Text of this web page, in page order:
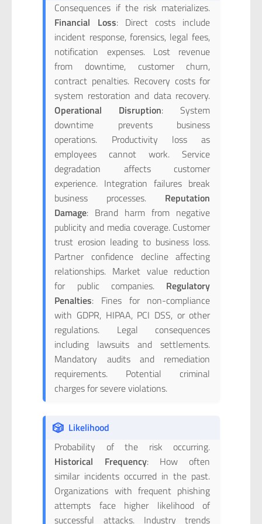
Consequences if the risk materializes.
Financial Loss: Direct costs include
incident response, forensics, legal fees,
notification expenses. Lost revenue
from downtime, customer churn,
contract penalties. Recovery costs for
system restoration and data recovery.
Operational Disruption: System
downtime prevents business
operations. Productivity loss as
employees cannot work. Service
degradation affects customer
experience. Integration failures break
business processes. Reputation
Damage: Brand harm from negative
publicity and media coverage. Customer
trust erosion leading to business loss.
Partner confidence decline affecting
relationships. Market value reduction
for public companies. Regulatory
Penalties: Fines for non-compliance
with GDPR, HIPAA, PCI DSS, or other
regulations. Legal consequences
including lawsuits and settlements.
Mandatory audits and remediation
requirements. Potential criminal
charges for severe violations.
🎲 Likelihood
Probability of the risk occurring.
Historical Frequency: How often
similar incidents occurred in the past.
Organizations with frequent phishing
attempts face higher likelihood of
successful attacks. Industry trends